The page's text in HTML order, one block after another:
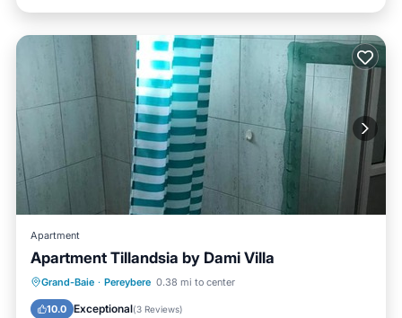
Apartment
Apartment Tillandsia by Dami Villa
Grand-Baie · Pereybere 0.38 mi to center
10.0 Exceptional(3 Reviews)
Parking Air Conditioner
Child Friendly